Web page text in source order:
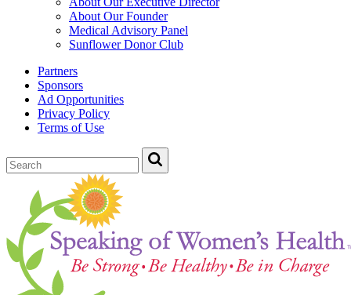
About Our Founder
Medical Advisory Panel
Sunflower Donor Club
Partners
Sponsors
Ad Opportunities
Privacy Policy
Terms of Use